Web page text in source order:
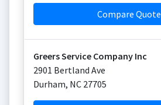
Compare
Greers Service Company Inc
2901 Bertland Ave
Durham, NC 27705